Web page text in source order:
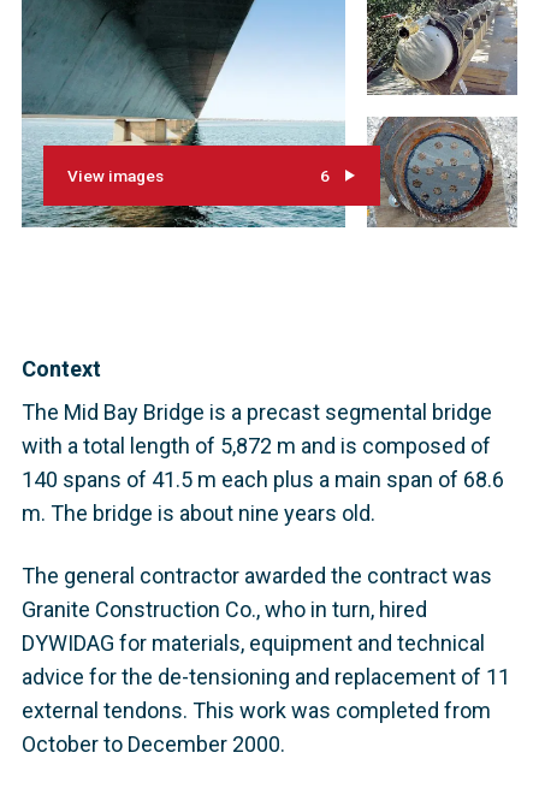
View images 6
Context
The Mid Bay Bridge is a precast segmental bridge
with a total length of 5,872 m and is composed of
140 spans of 41.5 m each plus a main span of 68.6
m. The bridge is about nine years old.
The general contractor awarded the contract was
Granite Construction Co., who in turn, hired
DYWIDAG for materials, equipment and technical
advice for the de-tensioning and replacement of 11
external tendons. This work was completed from
October to December 2000.